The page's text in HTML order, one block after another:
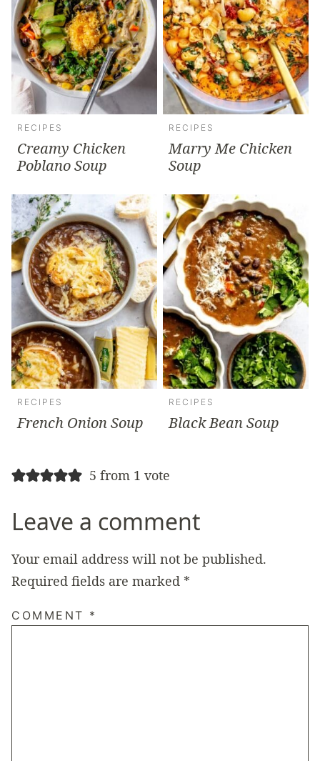
RECIPES
Creamy Chicken
Poblano Soup
RECIPES
Marry Me Chicken
Soup
RECIPES
French Onion Soup
RECIPES
Black Bean Soup
5 from 1 vote
Leave a comment
Your email address will not be published.
Required fields are marked *
COMMENT *